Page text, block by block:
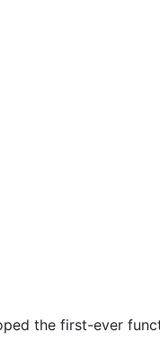
the first-ever